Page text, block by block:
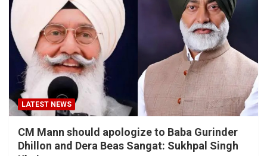
LATEST NEWS
CM Mann should apologize to Baba Gurinder
Dhillon and Dera Beas Sangat: Sukhpal Singh